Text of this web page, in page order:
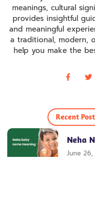
meanings, cultural
provides insightful
and meaningful
a traditional, modern,
help you make the
Recent
Neha
June